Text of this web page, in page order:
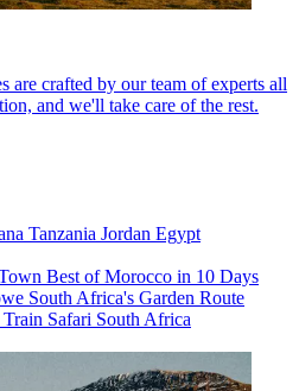
are crafted by our team of experts all
and we'll take care of the rest.
Tanzania Jordan Egypt
Best of Morocco in 10 Days
South Africa's Garden Route
Train Safari South Africa